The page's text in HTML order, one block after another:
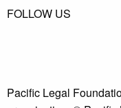
FOLLOW US
Pacific Legal